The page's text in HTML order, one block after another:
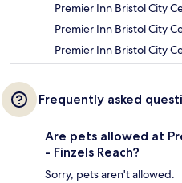
Premier Inn Bristol City
Premier Inn Bristol City
Premier Inn Bristol City
Frequently asked
Are pets allowed at
- Finzels Reach?
Sorry, pets aren't allowed.